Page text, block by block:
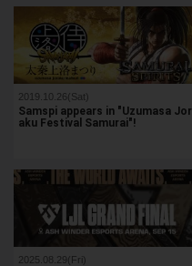
2019.10.26(Sat)
Samspi appears in "Uzumasa Jor
aku Festival Samurai"!
2025.08.29(Fri)